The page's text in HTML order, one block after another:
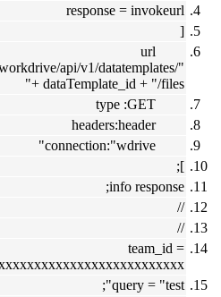
response =
workdrive/api/v1/
+ dataTemplate_id +
type
info
query =